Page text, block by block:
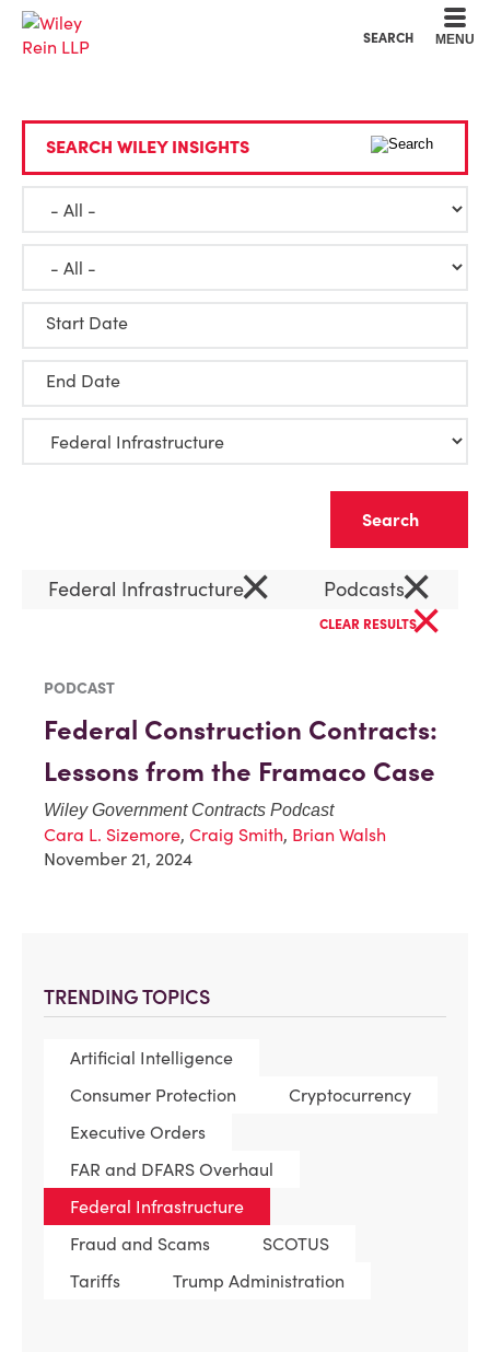
SEARCH MENU
TRENDING TOPICS
Artificial Intelligence
Consumer Protection
Cryptocurrency
Executive Orders
FAR and DFARS Overhaul
Federal Infrastructure
Fraud and Scams
SCOTUS
Tariffs
Trump Administration
SEARCH WILEY INSIGHTS
Start Date
End Date
Federal Infrastructure× Podcasts×
CLEAR RESULTS×
PODCAST
Federal Construction Contracts:
Lessons from the Framaco Case
Wiley Government Contracts Podcast
Cara L. Sizemore, Craig Smith, Brian Walsh
November 21, 2024